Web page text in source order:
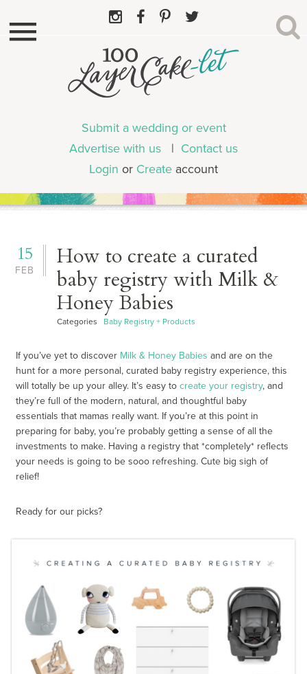
Submit a wedding or event
Advertise with us | Contact us
Login or Create account
FEB
15
How to create a curated
baby registry with Milk &
Honey Babies
Categories Baby Registry + Products
If you’ve yet to discover Milk & Honey Babiesand are on the
hunt for a more personal, curated baby registry experience, this
will totally be up your alley. It’s easy tocreate your registry, and
they’re full of the modern, natural, and thoughtful baby
essentials that mamas really want. If you’re at this point in
preparing for baby, you’re probably getting a sense of all the
investments to make. Having a registry that *completely* reflects
your needs is going to be sooo refreshing. Cute big sigh of
relief!
Ready for our picks?